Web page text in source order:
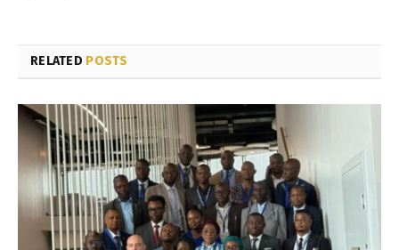
RELATED POSTS